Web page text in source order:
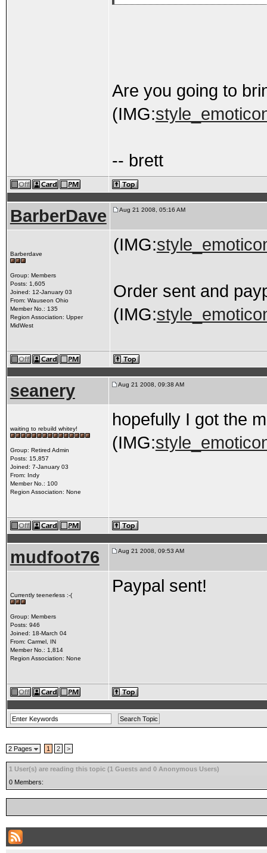
Are you going to
(IMG:
-- brett
BarberDave Aug 21 2008, 05:16 AM
Barberdave
Group: Members
Posts: 1,605
Joined: 12-January 03
From: Wauseon Ohio
Member No.: 135
Region Association: Upper
MidWest
(IMG:
Order sent and
(IMG:
seanery Aug 21 2008, 09:38 AM
waiting to rebuild whitey!
Group: Retired Admin
Posts: 15,857
Joined: 7-January 03
From: Indy
Member No.: 100
Region Association: None
hopefully I got the
(IMG:
mudfoot76 Aug 21 2008, 09:53 AM
Currently teenerless :-(
Group: Members
Posts: 946
Joined: 18-March 04
From: Carmel, IN
Member No.: 1,814
Region Association: None
Paypal sent!
2 Pages 1 2 >
1 User(s) are reading this topic (1 Guests and 0 Anonymous Users)
0 Members: